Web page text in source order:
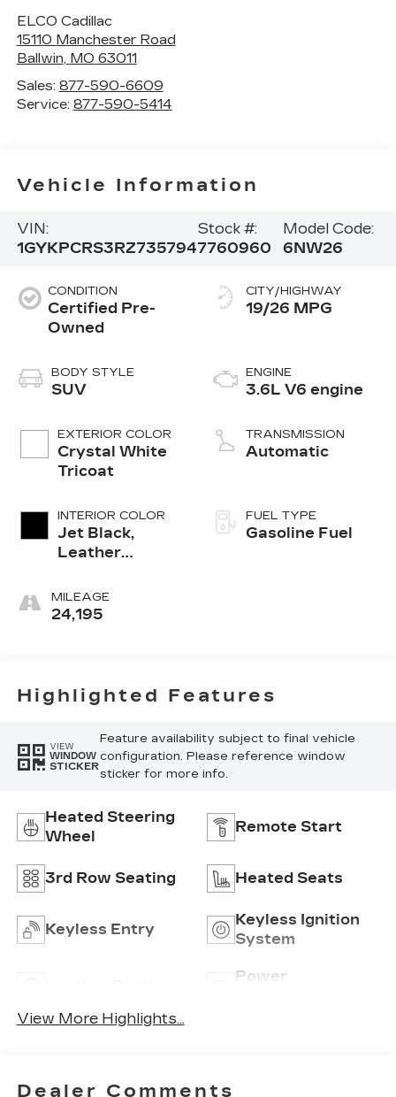
ELCO Cadillac
15110 Manchester Road
Ballwin, MO 63011
Sales: 877-590-6609
Service: 877-590-5414
Vehicle Information
VIN:
1GYKPCRS3RZ735794
Stock #:
7760960
Model Code:
6NW26
CONDITION
Certified Pre-
Owned
BODY STYLE
SUV
EXTERIOR COLOR
Crystal White
Tricoat
INTERIOR COLOR
Jet Black,
Leather
Surfaces With
Mini-
MILEAGE
24,195
CITY/HIGHWAY
19/26 MPG
ENGINE
3.6L V6 engine
TRANSMISSION
Automatic
FUEL TYPE
Gasoline Fuel
Highlighted Features
VIEW
WINDOW
STICKER
Feature availability subject to final vehicle
configuration. Please reference window
sticker for more info.
Heated Steering
Wheel
Remote Start
3rd Row Seating Heated Seats
Keyless Entry
Keyless Ignition
System
Power
View More Highlights...
Dealer Comments